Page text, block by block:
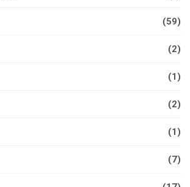
(59)
(2)
(1)
(2)
(1)
(7)